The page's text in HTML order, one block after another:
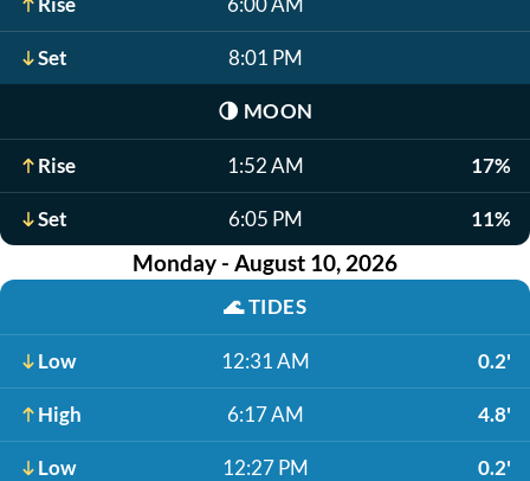
Set 8:01 PM
🌗 MOON
Rise 1:52 AM 17%
Set 6:05 PM 11%
Monday - August 10, 2026
🌊TIDES
Low 12:31 AM 0.2'
High 6:17 AM 4.8'
Low 12:27 PM 0.2'